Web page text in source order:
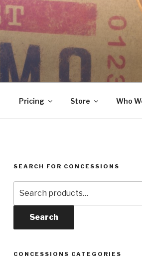
Pricing Store Who
SEARCH FOR CONCESSIONS
for:
Search
CONCESSIONS CATEGORIES